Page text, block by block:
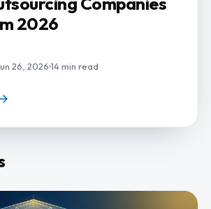
2026
26, 2026 14 min read